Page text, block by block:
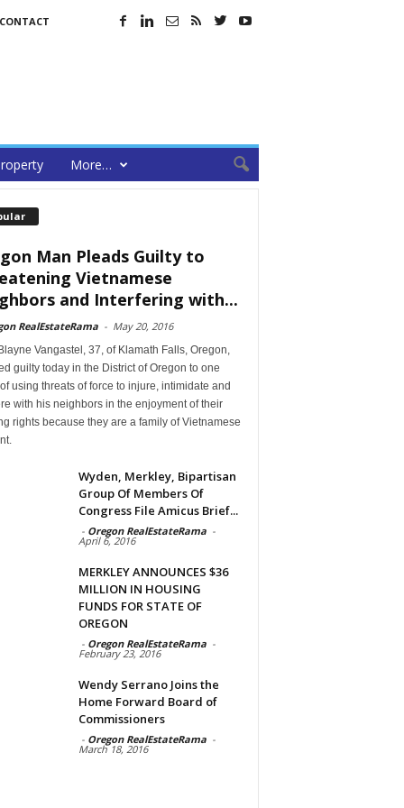
More…
Man Pleads Guilty to
Vietnamese
and Interfering with...
RealEstateRama - May 20, 2016
Vangastel, 37, of Klamath Falls, Oregon,
guilty today in the District of Oregon to one
using threats of force to injure, intimidate and
with his neighbors in the enjoyment of their
rights because they are a family of Vietnamese
Wyden, Merkley, Bipartisan
Group Of Members Of
Congress File Amicus Brief...
- Oregon RealEstateRama -
April 6, 2016
MERKLEY ANNOUNCES $36
MILLION IN HOUSING
FUNDS FOR STATE OF
OREGON
- Oregon RealEstateRama -
February 23, 2016
Wendy Serrano Joins the
Home Forward Board of
Commissioners
- Oregon RealEstateRama -
March 18, 2016